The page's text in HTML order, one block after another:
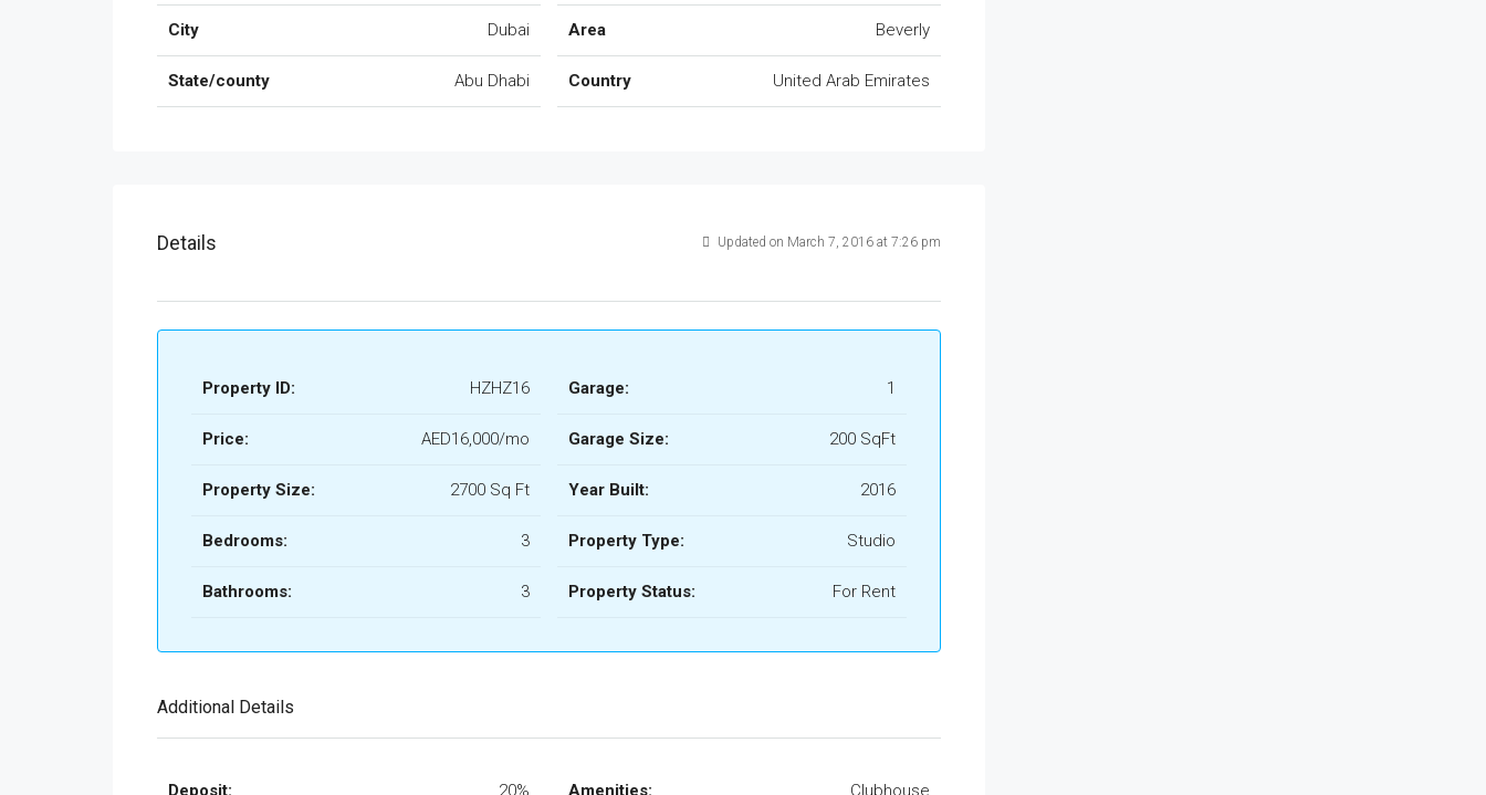
City Dubai
State/county Abu Dhabi
Area Beverly
Country United Arab Emirates
Details Updated on March 7, 2016 at 7:26 pm
Property ID: HZHZ16
Price: AED16,000/mo
Property Size: 2700 Sq Ft
Bedrooms: 3
Bathrooms: 3
Garage: 1
Garage Size: 200 SqFt
Year Built: 2016
Property Type: Studio
Property Status: For Rent
Additional Details
Deposit: 20% Amenities: Clubhouse